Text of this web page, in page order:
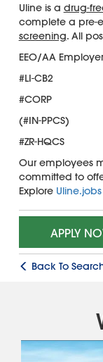
Uline is a drug-
complete a pre-
screening. All
EEO/AA
#LI-CB2
#CORP
(#IN-PPCS)
#ZR-HQCS
Our employees
committed to
Explore Uline.jobs
APPLY
Back To